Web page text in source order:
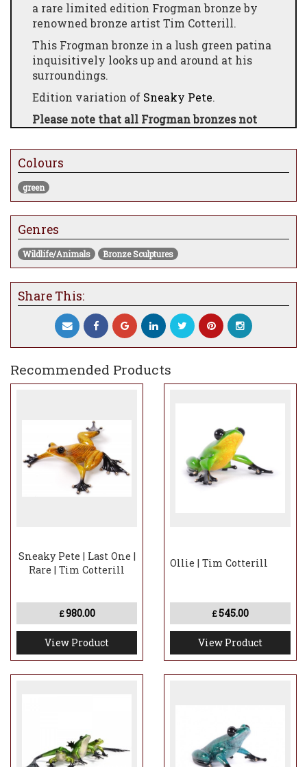
a rare limited edition Frogman bronze by
renowned bronze artist Tim Cotterill.
This Frogman bronze in a lush green patina
inquisitively looks up and around at his
surroundings.
Edition variation of Sneaky Pete.
Please note that all Frogman bronzes not
approximately 8-12 weeks to be made and
dispatched
Colours
green
Genres
Wildlife/Animals Bronze Sculptures
Share This:
Recommended Products
Sneaky Pete | Last One |
Rare | Tim Cotterill
£980.00
View Product
Ollie | Tim Cotterill
£545.00
View Product